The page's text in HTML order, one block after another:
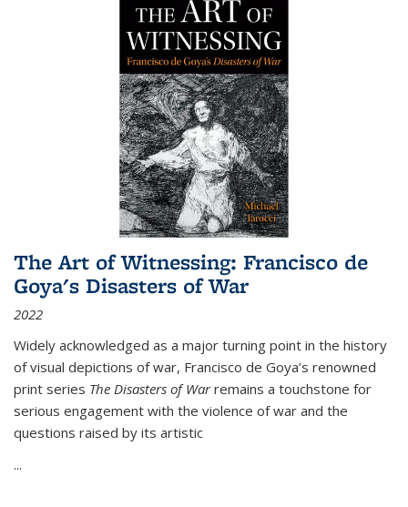
The Art of Witnessing: Francisco de
Goya's Disasters of War
2022
Widely acknowledged as a major turning point in the history
of visual depictions of war, Francisco de Goya’s renowned
print series The Disasters of Warremains a touchstone for
serious engagement with the violence of war and the
questions raised by its artistic
...